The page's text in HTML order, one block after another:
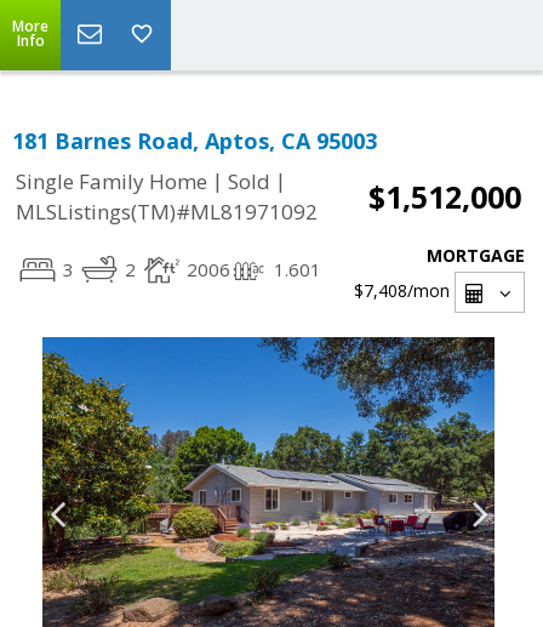
More
Info
181 Barnes Road, Aptos, CA 95003
Single Family Home | Sold |
MLSListings(TM)#ML81971092
$1,512,000
3 2 2006 1.601
MORTGAGE
$7,408/mon